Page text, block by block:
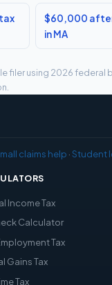
$60,000
in MA
filer using 2026
claims help ·Student
Income Tax
Calculator
Tax
Gains Tax
Tax